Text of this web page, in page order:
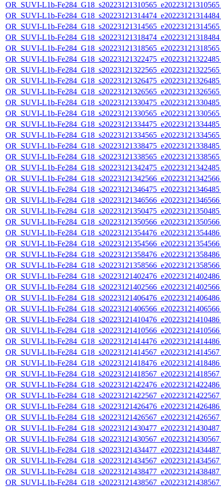
OR_SUVI-L1b-
OR_SUVI-L1b-
OR_SUVI-L1b-
OR_SUVI-L1b-
OR_SUVI-L1b-
OR_SUVI-L1b-
OR_SUVI-L1b-
OR_SUVI-L1b-
OR_SUVI-L1b-
OR_SUVI-L1b-
OR_SUVI-L1b-
OR_SUVI-L1b-
OR_SUVI-L1b-
OR_SUVI-L1b-
OR_SUVI-L1b-
OR_SUVI-L1b-
OR_SUVI-L1b-
OR_SUVI-L1b-
OR_SUVI-L1b-
OR_SUVI-L1b-
OR_SUVI-L1b-
OR_SUVI-L1b-
OR_SUVI-L1b-
OR_SUVI-L1b-
OR_SUVI-L1b-
OR_SUVI-L1b-
OR_SUVI-L1b-
OR_SUVI-L1b-
OR_SUVI-L1b-
OR_SUVI-L1b-
OR_SUVI-L1b-
OR_SUVI-L1b-
OR_SUVI-L1b-
OR_SUVI-L1b-
OR_SUVI-L1b-
OR_SUVI-L1b-
OR_SUVI-L1b-
OR_SUVI-L1b-
OR_SUVI-L1b-
OR_SUVI-L1b-
OR_SUVI-L1b-
OR_SUVI-L1b-
OR_SUVI-L1b-
OR_SUVI-L1b-
OR_SUVI-L1b-